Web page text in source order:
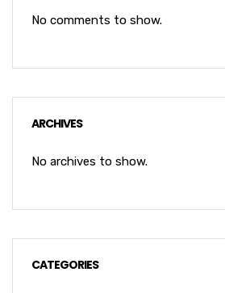
No comments to show.
ARCHIVES
No archives to show.
CATEGORIES